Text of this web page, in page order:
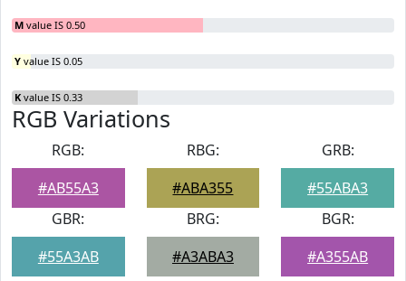
M value IS 0.50
Y value IS 0.05
K value IS 0.33
RGB Variations
RGB:
#AB55A3
RBG:
#ABA355
GRB:
#55ABA3
GBR:
#55A3AB
BRG:
#A3ABA3
BGR:
#A355AB